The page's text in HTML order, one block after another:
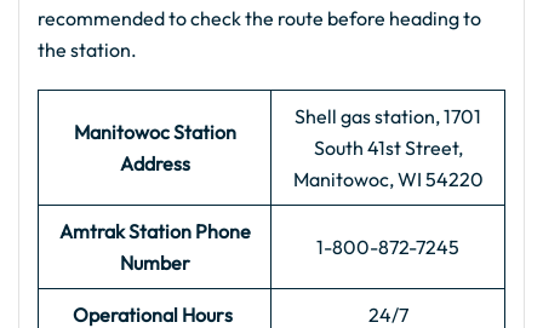
recommended to check the route before heading to
the station.
Manitowoc Station
Address
Shell gas station, 1701
South 41st Street,
Manitowoc, WI 54220
Amtrak Station Phone
Number
1-800-872-7245
Operational Hours 24/7